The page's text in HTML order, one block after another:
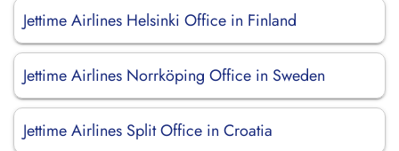
Jettime Airlines Helsinki Office in Finland
Jettime Airlines Norrköping Office in Sweden
Jettime Airlines Split Office in Croatia